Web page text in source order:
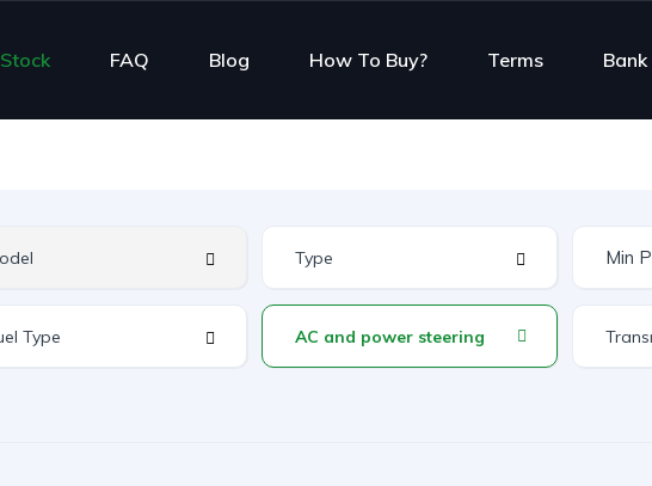
Stock FAQ Blog How To Buy? Terms Bank
AC and power steering